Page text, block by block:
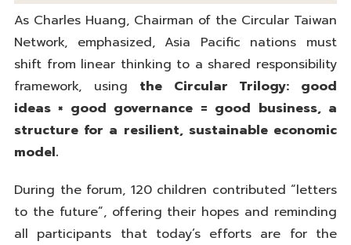
As Charles Huang, Chairman of the Circular Taiwan
Network, emphasized, Asia Pacific nations must
shift from linear thinking to a shared responsibility
framework, using the Circular Trilogy: good
ideas × good governance = good business, a
structure for a resilient, sustainable economic
model.
During the forum, 120 children contributed “letters
to the future”, offering their hopes and reminding
all participants that today’s efforts are for the